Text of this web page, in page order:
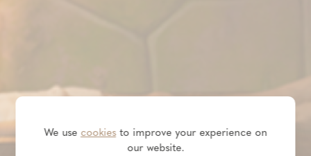
We use cookiesto improve your experience on
our website.